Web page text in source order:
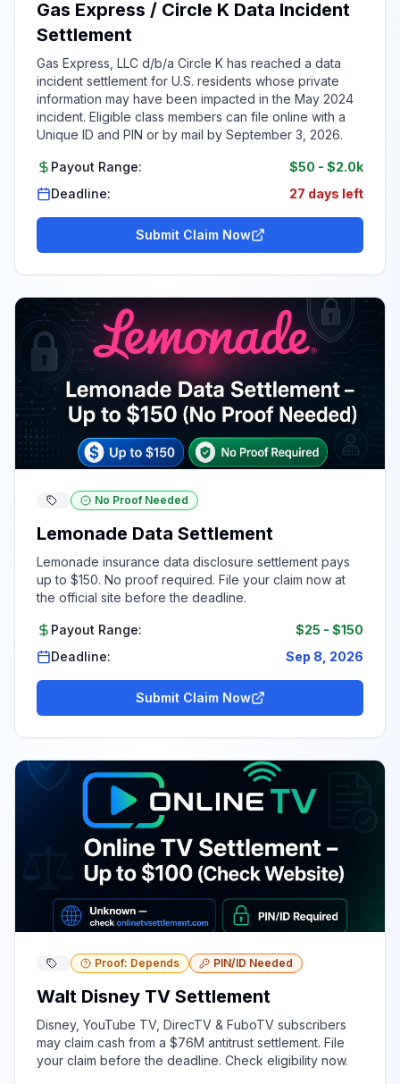
Gas Express / Circle K Data Incident
Settlement
Gas Express, LLC d/b/a Circle K has reached a data
incident settlement for U.S. residents whose private
information may have been impacted in the May 2024
incident. Eligible class members can file online with a
Unique ID and PIN or by mail by September 3, 2026.
Payout Range: $50 - $2.0k
Deadline:
27 days left
Submit Claim Now
No Proof Needed
Lemonade Data Settlement
Lemonade insurance data disclosure settlement pays
up to $150. No proof required. File your claim now at
the official site before the deadline.
Payout Range: $25 - $150
Deadline:
Sep 8, 2026
Submit Claim Now
Proof: Depends PIN/ID Needed
Walt Disney TV Settlement
Disney, YouTube TV, DirecTV & FuboTV subscribers
may claim cash from a $76M antitrust settlement. File
your claim before the deadline. Check eligibility now.